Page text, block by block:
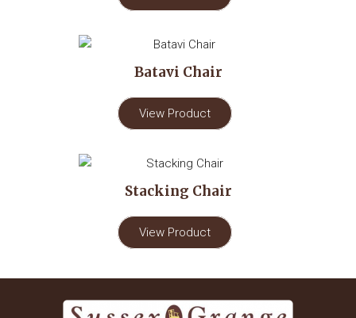
Batavi Chair
View Product
Stacking Chair
View Product